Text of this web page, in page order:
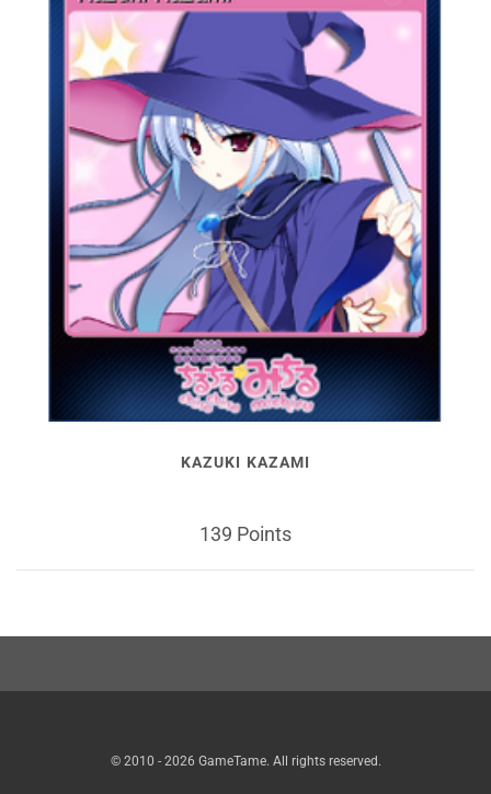
KAZUKI KAZAMI
139 Points
© 2010 - 2026 GameTame. All rights reserved.